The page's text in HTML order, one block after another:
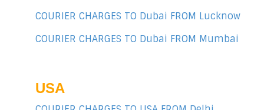
COURIER CHARGES TO Dubai FROM Lucknow
COURIER CHARGES TO Dubai FROM Mumbai
USA